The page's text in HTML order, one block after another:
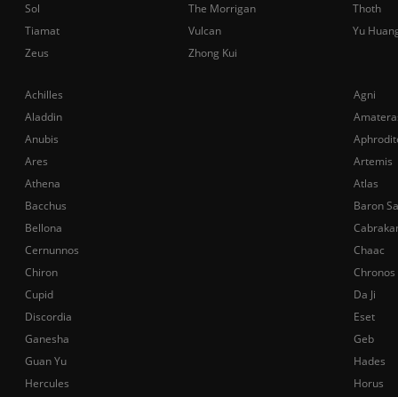
Achilles
Agni
Aladdin
Anubis
Ares
Artemis
Athena
Atlas
Bacchus
Baron
Bellona
Cernunnos
Chaac
Chiron
Chronos
Cupid
Da Ji
Discordia
Eset
Ganesha
Geb
Guan Yu
Hades
Hercules
Horus
Sol
The Morrigan
Thoth
Tiamat
Vulcan
Yu
Zeus
Zhong Kui